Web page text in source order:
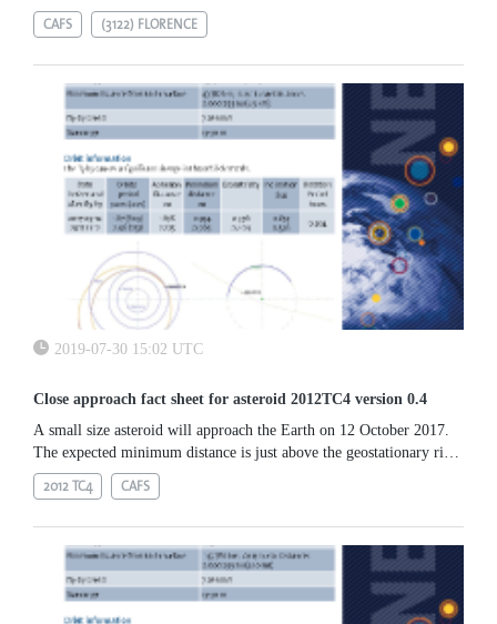
CAFS (3122) FLORENCE
2019-07-30 15:02 UTC
Close approach fact sheet for asteroid 2012TC4 version 0.4
A small size asteroid will approach the Earth on 12 October 2017.
The expected minimum distance is just above the geostationary ring,
thus being a good target for radar observations.
2012 TC4 CAFS